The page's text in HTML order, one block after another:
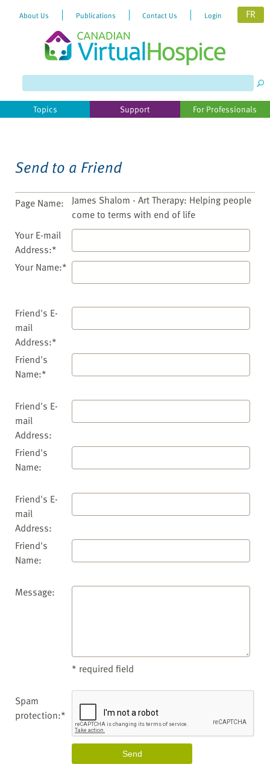
website
includes
About Us Publications Contact Us Login FR
Topics Support For Professionals
Send to a Friend
Page Name:
James Shalom - Art Therapy: Helping people
come to terms with end of life
Your E-mail
Address:*
Your Name:*
Friend's E-
mail
Address:*
Friend's
Name:*
Friend's E-
mail
Address:
Friend's
Name:
Friend's E-
mail
Address:
Friend's
Name:
Message:
* required field
Spam
protection:*